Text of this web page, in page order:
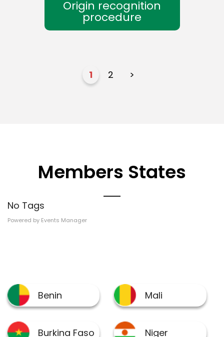
Origin recognition
procedure
1 2 >
Members States
No Tags
Powered by Events Manager